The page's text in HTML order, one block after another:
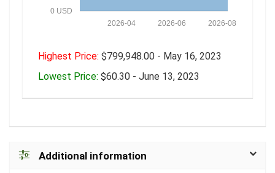
0 USD
2026-08
2026-06
2026-04
Highest Price: $799,948.00 - May 16, 2023
Lowest Price: $60.30 - June 13, 2023
Additional information